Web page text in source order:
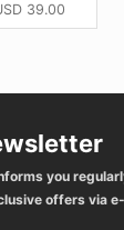
39.00
you
offers via